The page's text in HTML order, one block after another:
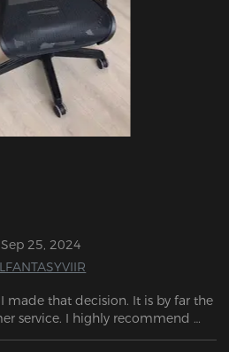
25, 2024
made that decision. It is by far the
service. I highly recommend